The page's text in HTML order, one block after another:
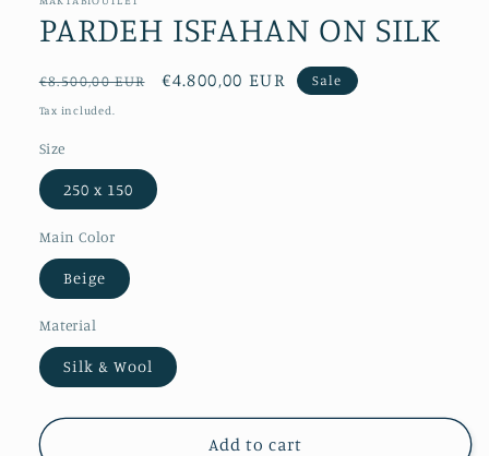
PARDEH ISFAHAN ON SILK
Regular
price
€8.500,00 EUR
Sale
€4.800,00 EUR Sale
Tax included.
Size
250 x 150
Main Color
Beige
Material
Silk & Wool
Add to cart